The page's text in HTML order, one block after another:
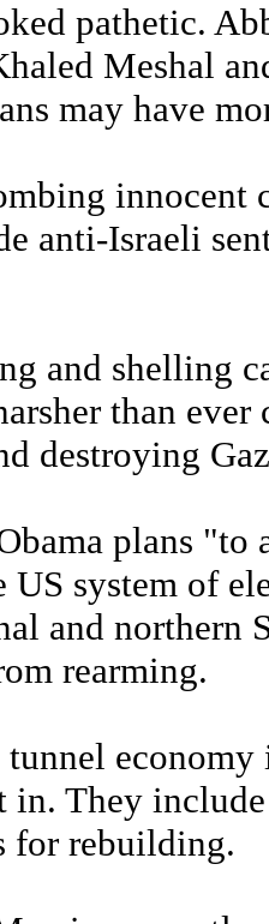
pathetic.
Meshal
may have
innocent
anti-Israeli
and shelling
than
destroying
plans "to
US system of
and northern
rearming.
tunnel
in. They
for rebuilding.